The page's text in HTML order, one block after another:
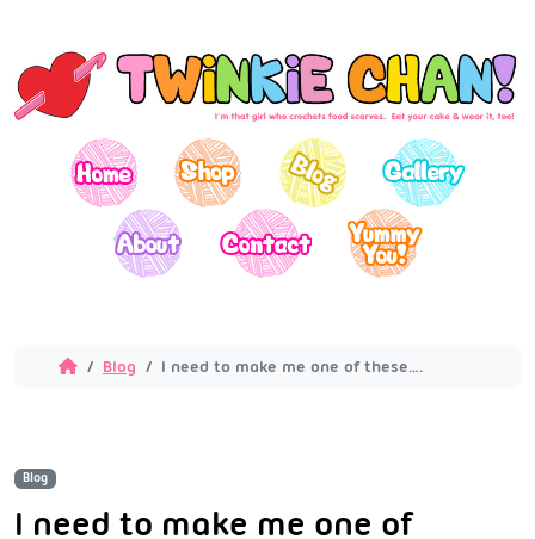
Blog I need to make me one of these….
Blog
I need to make me one of